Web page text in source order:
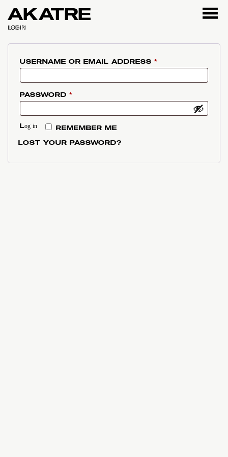
AKATRE
LOGIN
USERNAME OR EMAIL ADDRESS *
PASSWORD *
REMEMBER ME
Log in
LOST YOUR PASSWORD?